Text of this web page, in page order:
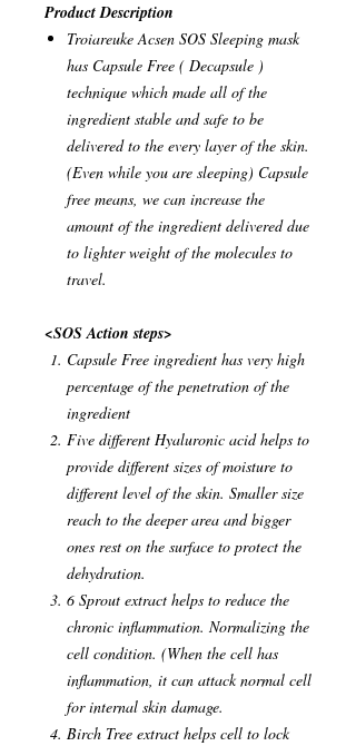
Product Description
Troiareuke Acsen SOS Sleeping mask
has Capsule Free ( Decapsule )
technique which made all of the
ingredient stable and safe to be
delivered to the every layer of the skin.
(Even while you are sleeping) Capsule
free means, we can increase the
amount of the ingredient delivered due
to lighter weight of the molecules to
travel.
<SOS Action steps>
Capsule Free ingredient has very high
percentage of the penetration of the
ingredient
Five different Hyaluronic acid helps to
provide different sizes of moisture to
different level of the skin. Smaller size
reach to the deeper area and bigger
ones rest on the surface to protect the
dehydration.
6 Sprout extract helps to reduce the
chronic inflammation. Normalizing the
cell condition. (When the cell has
inflammation, it can attack normal cell
for internal skin damage.
Birch Tree extract helps cell to lock